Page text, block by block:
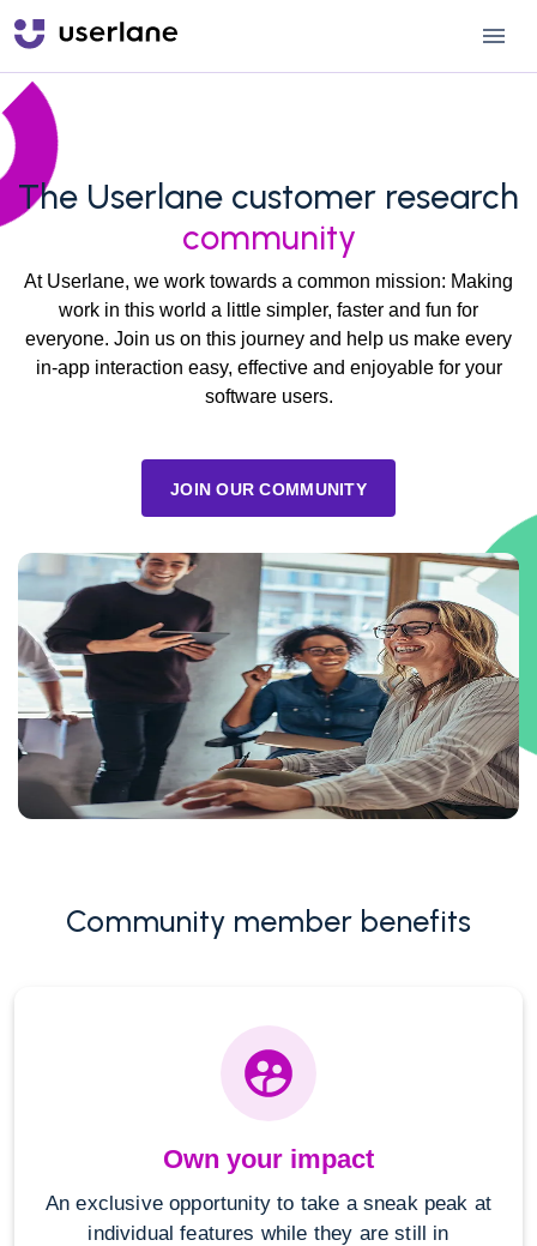
The Userlane customer research
community
At Userlane, we work towards a common mission: Making
work in this world a little simpler, faster and fun for
everyone. Join us on this journey and help us make every
in-app interaction easy, effective and enjoyable for your
software users.
JOIN OUR COMMUNITY
Community member benefits
Own your impact
An exclusive opportunity to take a sneak peak at
individual features while they are still in